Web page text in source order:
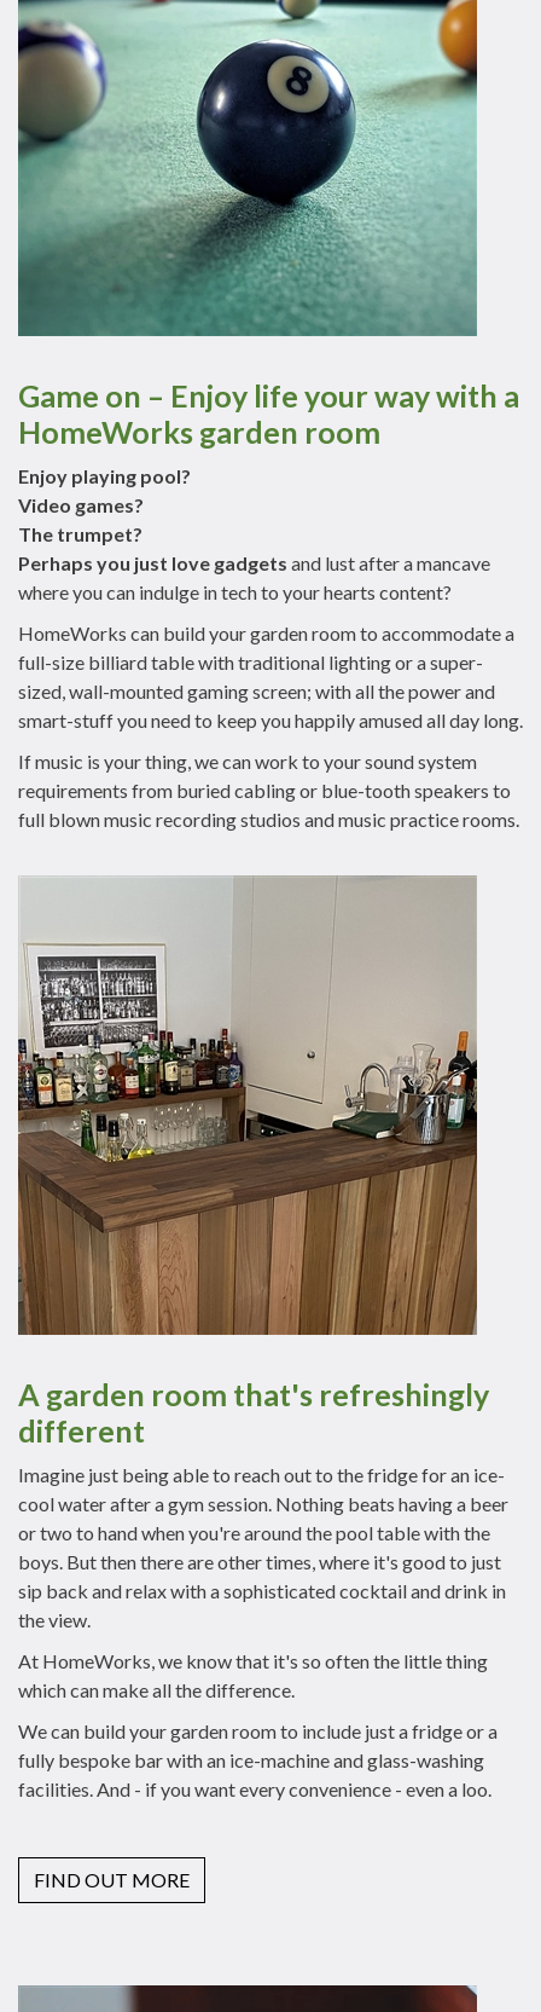
Game on – Enjoy life your way with a
HomeWorks garden room
Enjoy playing pool?
Video games?
The trumpet?
Perhaps you just love gadgets and lust after a mancave
where you can indulge in tech to your hearts content?
HomeWorks can build your garden room to accommodate a
full-size billiard table with traditional lighting or a super-
sized, wall-mounted gaming screen; with all the power and
smart-stuff you need to keep you happily amused all day long.
If music is your thing, we can work to your sound system
requirements from buried cabling or blue-tooth speakers to
full blown music recording studios and music practice rooms.
A garden room that's refreshingly
different
Imagine just being able to reach out to the fridge for an ice-
cool water after a gym session. Nothing beats having a beer
or two to hand when you're around the pool table with the
boys. But then there are other times, where it's good to just
sip back and relax with a sophisticated cocktail and drink in
the view.
At HomeWorks, we know that it's so often the little thing
which can make all the difference.
We can build your garden room to include just a fridge or a
fully bespoke bar with an ice-machine and glass-washing
facilities. And - if you want every convenience - even a loo.
FIND OUT MORE